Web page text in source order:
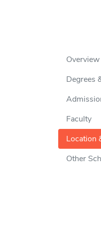
Overview
Degrees
Faculty
Location
Other